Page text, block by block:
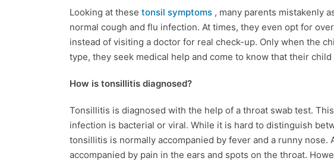
Looking at these tonsil symptoms , many parents mistakenly
normal cough and flu infection. At times, they even opt for
instead of visiting a doctor for real check-up. Only when the
type, they seek medical help and come to know that their
How is tonsillitis diagnosed?
Tonsillitis is diagnosed with the help of a throat swab test.
infection is bacterial or viral. While it is hard to distinguish
tonsillitis is normally accompanied by fever and a runny nose.
accompanied by pain in the ears and spots on the throat.